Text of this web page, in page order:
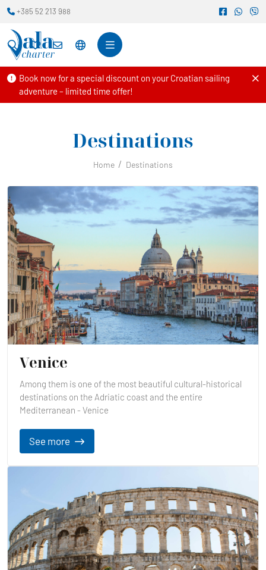
Book now for a special discount on your Croatian sailing
adventure – limited time offer!
+385 52 213 988
Destinations
Home Destinations
Venice
Among them is one of the most beautiful cultural-historical
destinations on the Adriatic coast and the entire
Mediterranean - Venice
See more